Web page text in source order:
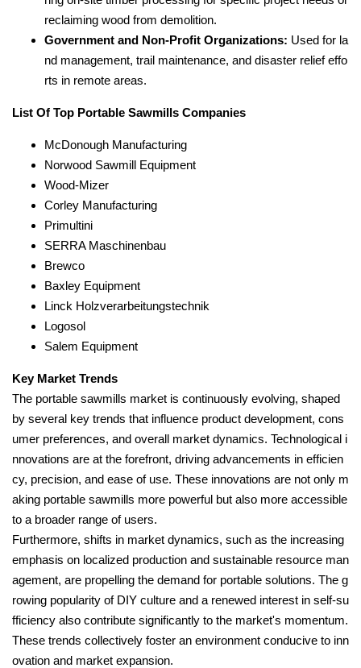
reclaiming wood from demolition.
Government and Non-Profit Organizations: Used for la
nd management, trail maintenance, and disaster relief effo
rts in remote areas.
List Of Top Portable Sawmills Companies
McDonough Manufacturing
Norwood Sawmill Equipment
Wood-Mizer
Corley Manufacturing
Primultini
SERRA Maschinenbau
Brewco
Baxley Equipment
Linck Holzverarbeitungstechnik
Logosol
Salem Equipment
Key Market Trends
The portable sawmills market is continuously evolving, shaped
by several key trends that influence product development, cons
umer preferences, and overall market dynamics. Technological i
nnovations are at the forefront, driving advancements in efficien
cy, precision, and ease of use. These innovations are not only m
aking portable sawmills more powerful but also more accessible
to a broader range of users.
Furthermore, shifts in market dynamics, such as the increasing
emphasis on localized production and sustainable resource man
agement, are propelling the demand for portable solutions. The g
rowing popularity of DIY culture and a renewed interest in self-su
fficiency also contribute significantly to the market's momentum.
These trends collectively foster an environment conducive to inn
ovation and market expansion.